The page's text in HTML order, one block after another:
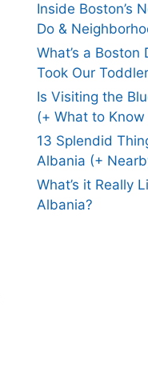
Inside Boston’s
Do &
What’s a Boston
Took Our
Is Visiting the
(+ What to
13 Splendid
Albania (+
What’s it Really
Albania?